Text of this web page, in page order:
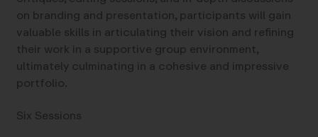
on branding and presentation, participants will gain
valuable skills in articulating their vision and refining
their work in a supportive group environment,
ultimately culminating in a cohesive and impressive
portfolio.
Six Sessions